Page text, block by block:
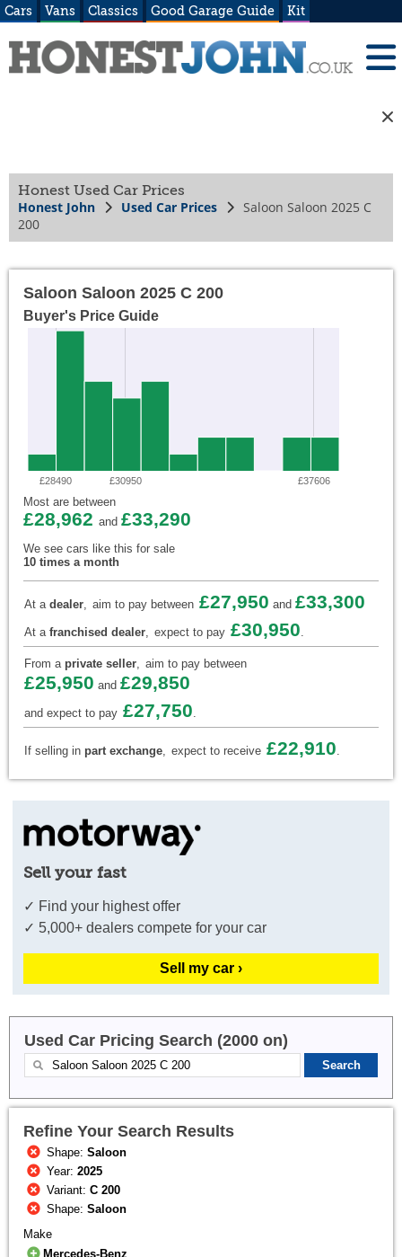
Cars Vans Classics Good Garage Guide Kit
Honest Used Car Prices
Honest John Used Car Prices
Saloon Saloon 2025 C
200
Saloon Saloon 2025 C 200
Buyer's Price Guide
£28490 £30950 £37606
Most are between
£28,962 and £33,290
We see cars like this for sale
10 times a month
At a dealer, aim to pay between £27,950 and £33,300
At a franchised dealer, expect to pay £30,950.
From a private seller, aim to pay between
£25,950 and £29,850
and expect to pay £27,750.
If selling in part exchange, expect to receive £22,910.
Sell your fast
✓ Find your highest offer
✓ 5,000+ dealers compete for your car
Sell my car ›
Used Car Pricing Search (2000 on)
Refine Your Search Results
Shape:Saloon
Year:2025
Variant:C 200
Shape:Saloon
Make
Mercedes-Benz